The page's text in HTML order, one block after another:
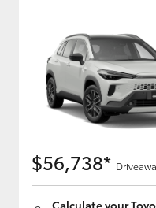
$56,738*
Calculate your